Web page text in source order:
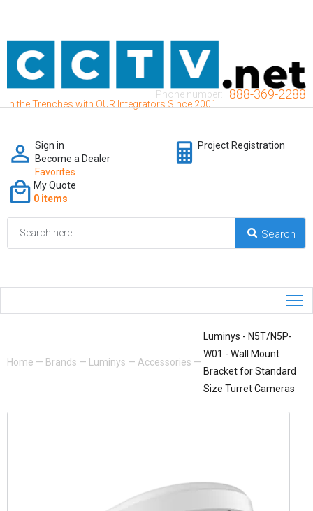
In the Trenches with OUR Integrators Since 2001
Phone number: 888-369-2288
Sign in
Become a Dealer
Favorites
Project Registration
My Quote
0 items
Home — Brands — Luminys — Accessories —
Luminys - N5T/N5P-
W01 - Wall Mount
Bracket for Standard
Size Turret Cameras